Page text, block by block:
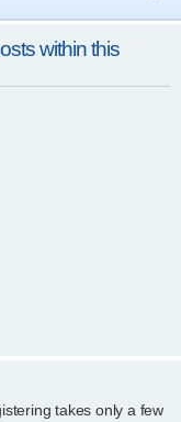
e
r
within this
takes only a few